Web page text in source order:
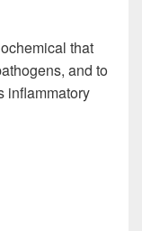
that
and to
inflammatory